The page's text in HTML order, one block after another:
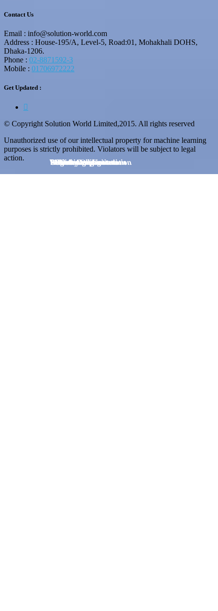
Business Organizations
Educational Institution
E-Commerce
Industry
BPO & Call Centers
Manufacturing
Security Implementation
Service Agencies
Logistics
Contact Us
Email : info@solution-world.com
Address : House-195/A, Level-5, Road:01, Mohakhali DOHS,
Dhaka-1206.
Phone : 02-8871592-3
Mobile : 01706972222
Get Updated :
© Copyright Solution World Limited,2015. All rights reserved
Unauthorized use of our intellectual property for machine learning
purposes is strictly prohibited. Violators will be subject to legal
action.